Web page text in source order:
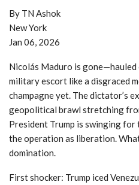
By TN Ashok
New York
Jan 06, 2026
Nicolás Maduro is gone—hauled
military escort like a disgraced
champagne yet. The dictator’s
geopolitical brawl stretching
President Trump is swinging for
the operation as liberation.
domination.
First shocker: Trump iced